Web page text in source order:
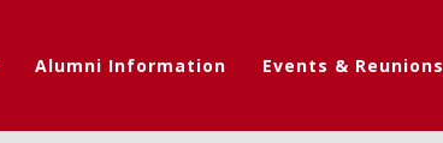
Alumni Information Events & Reunions